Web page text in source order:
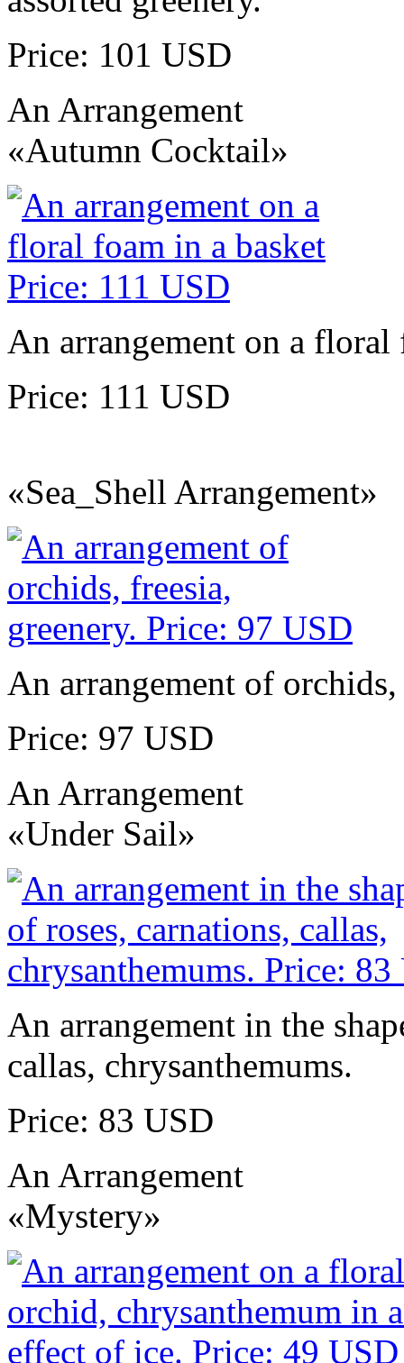
Price: 101 USD
An Arrangement
«Autumn Cocktail»
An arrangement on a floral
Price: 111 USD
«Sea_Shell Arrangement»
An arrangement of
Price: 97 USD
An Arrangement
«Under Sail»
An arrangement in the
callas, chrysanthemums.
Price: 83 USD
An Arrangement
«Mystery»